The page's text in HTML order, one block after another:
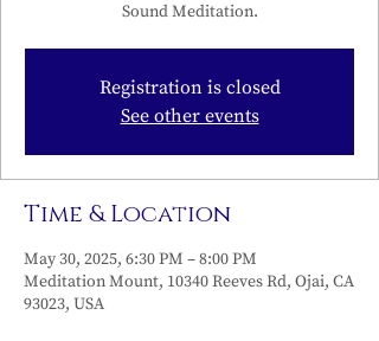
Sound Meditation.
Registration is closed
See other events
Time & Location
May 30, 2025, 6:30 PM – 8:00 PM
Meditation Mount, 10340 Reeves Rd, Ojai, CA
93023, USA